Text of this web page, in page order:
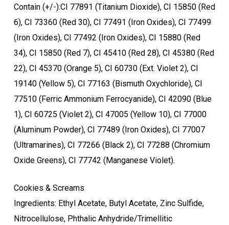
Contain (+/-):CI 77891 (Titanium Dioxide), CI 15850 (Red
6), CI 73360 (Red 30), CI 77491 (Iron Oxides), CI 77499
(Iron Oxides), CI 77492 (Iron Oxides), CI 15880 (Red
34), CI 15850 (Red 7), CI 45410 (Red 28), CI 45380 (Red
22), CI 45370 (Orange 5), CI 60730 (Ext. Violet 2), CI
19140 (Yellow 5), CI 77163 (Bismuth Oxychloride), CI
77510 (Ferric Ammonium Ferrocyanide), CI 42090 (Blue
1), CI 60725 (Violet 2), CI 47005 (Yellow 10), CI 77000
(Aluminum Powder), CI 77489 (Iron Oxides), CI 77007
(Ultramarines), CI 77266 (Black 2), CI 77288 (Chromium
Oxide Greens), CI 77742 (Manganese Violet).
Cookies & Screams
Ingredients: Ethyl Acetate, Butyl Acetate, Zinc Sulfide,
Nitrocellulose, Phthalic Anhydride/Trimellitic